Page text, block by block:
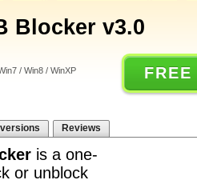
Blocker v3.0
/ Win8 / WinXP
Reviews
is a one-
or unblock